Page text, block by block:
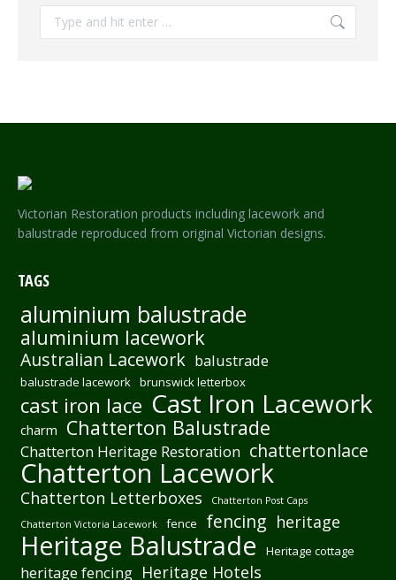
Search:
Victorian Restoration products including lacework and
balustrade reproduced from original Victorian designs.
TAGS
aluminium balustrade
aluminium lacework
Australian Lacework balustrade
balustrade lacework brunswick letterbox
cast iron lace Cast Iron Lacework
charm Chatterton Balustrade
Chatterton Heritage Restoration chattertonlace
Chatterton Lacework
Chatterton Letterboxes
Chatterton Post Caps
Chatterton Victoria Lacework
fence fencing heritage
Heritage Balustrade Heritage cottage
heritage fencing Heritage Hotels